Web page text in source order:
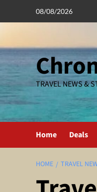
08/08/2026
TRAVEL NEWS &
Home Deals
HOME TRAVEL